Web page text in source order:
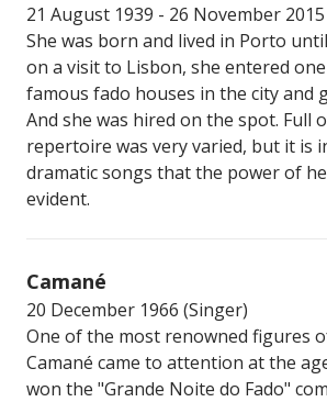
21 August 1939 - 26 November
She was born and lived in Porto
on a visit to Lisbon, she entered
famous fado houses in the city and
And she was hired on the spot. Full
repertoire was very varied, but it is
dramatic songs that the power of
evident.
Camané
20 December 1966 (Singer)
One of the most renowned figures
Camané came to attention at the
won the "Grande Noite do Fado"